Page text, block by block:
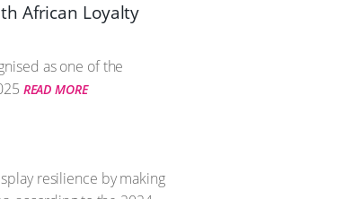
African Loyalty
as one of the
READ MORE
resilience by making